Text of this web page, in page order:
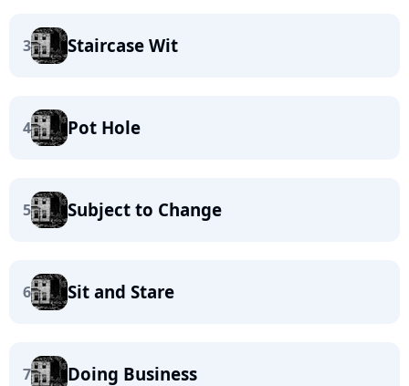
3 Staircase Wit
4 Pot Hole
5 Subject to Change
6 Sit and Stare
7 Doing Business